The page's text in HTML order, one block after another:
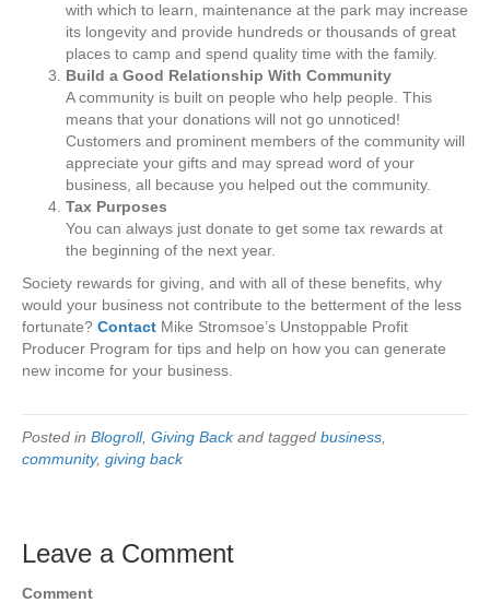
with which to learn, maintenance at the park may increase
its longevity and provide hundreds or thousands of great
places to camp and spend quality time with the family.
Build a Good Relationship With Community
A community is built on people who help people. This
means that your donations will not go unnoticed!
Customers and prominent members of the community will
appreciate your gifts and may spread word of your
business, all because you helped out the community.
Tax Purposes
You can always just donate to get some tax rewards at
the beginning of the next year.
Society rewards for giving, and with all of these benefits, why
would your business not contribute to the betterment of the less
fortunate? Contact Mike Stromsoe’s Unstoppable Profit
Producer Program for tips and help on how you can generate
new income for your business.
Posted in Blogroll, Giving Backand tagged business
community, giving back
Leave a Comment
Comment